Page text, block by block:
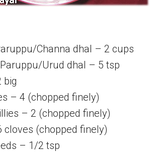
Channa dhal – 2 cups
Urud dhal – 5 tsp
big
– 4 (chopped finely)
– 2 (chopped finely)
cloves (chopped finely)
– 1/2 tsp